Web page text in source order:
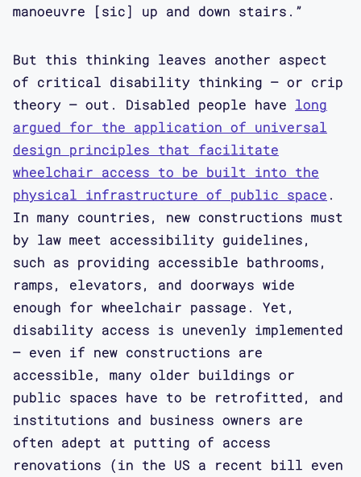
manoeuvre [sic] up and down stairs.”
But this thinking leaves another aspect
of critical disability thinking – or crip
theory – out. Disabled people have long
argued for the application of universal
design principles that facilitate
wheelchair access to be built into the
physical infrastructure of public space .
In many countries, new constructions must
by law meet accessibility guidelines,
such as providing accessible bathrooms,
ramps, elevators, and doorways wide
enough for wheelchair passage. Yet,
disability access is unevenly implemented
– even if new constructions are
accessible, many older buildings or
public spaces have to be retrofitted, and
institutions and business owners are
often adept at putting of access
renovations (in the US a recent bill even